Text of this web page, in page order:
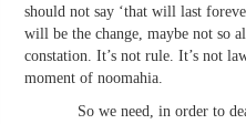
should not say ‘that will last
will be the change, maybe not so
constation. It’s not rule. It’s not
moment of noomahia.
So we need, in order to deal